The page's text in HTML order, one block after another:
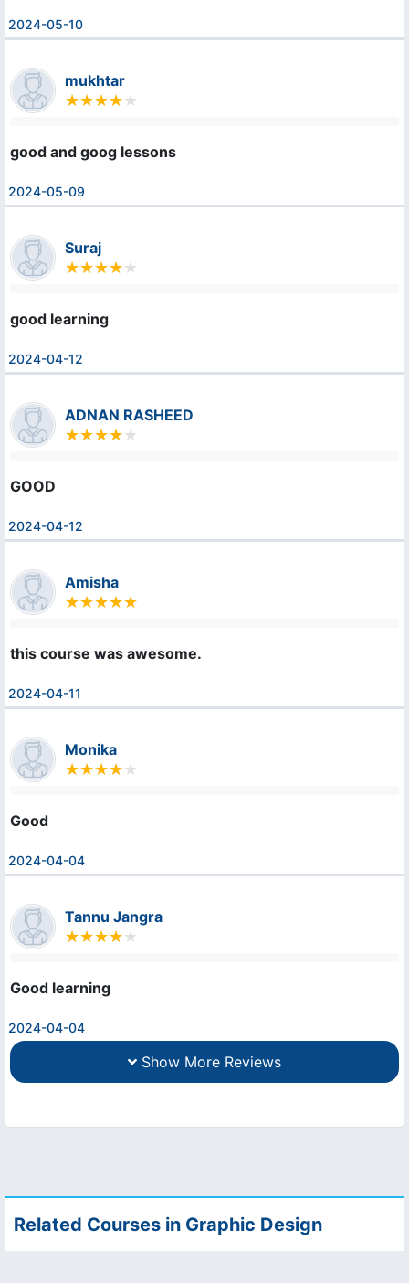
2024-05-10
mukhtar
good and goog lessons
2024-05-09
Suraj
good learning
2024-04-12
ADNAN RASHEED
GOOD
2024-04-12
Amisha
this course was awesome.
2024-04-11
Monika
Good
2024-04-04
Tannu Jangra
Good learning
2024-04-04
Show More Reviews
Related Courses in Graphic Design